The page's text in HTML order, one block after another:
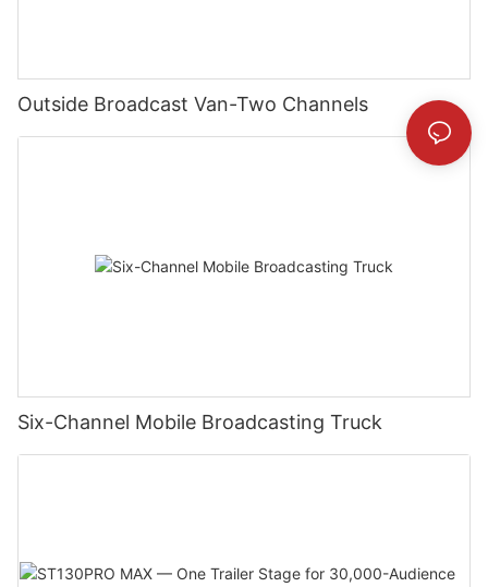
Outside Broadcast Van-Two Channels
Six-Channel Mobile Broadcasting Truck